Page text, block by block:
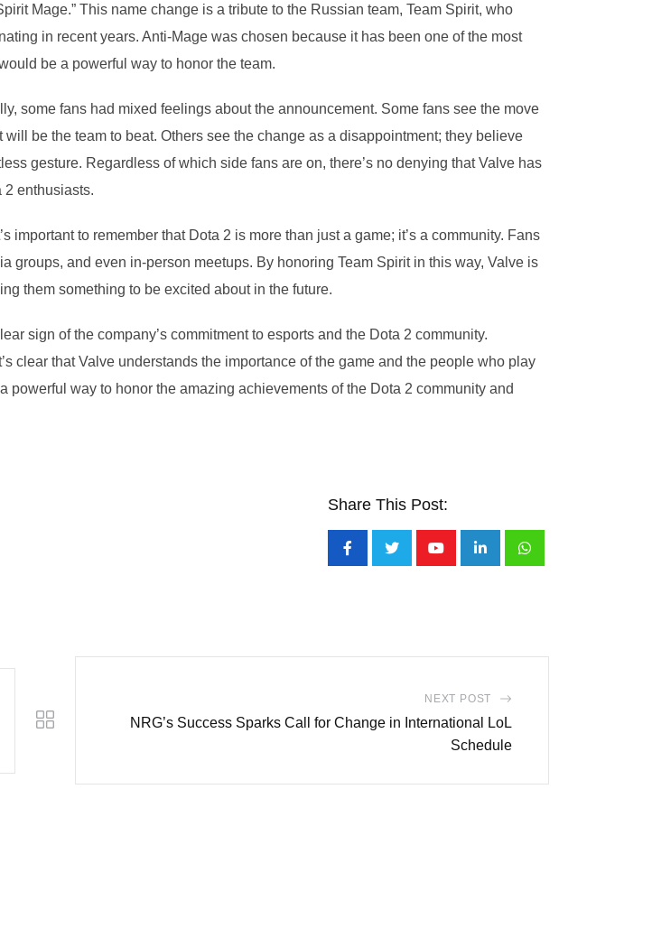
Mage.” This name change is a tribute to the Russian team, Team Spirit, who
in recent years. Anti-Mage was chosen because it has been one of the most
be a powerful way to honor the team.
some fans had mixed feelings about the announcement. Some fans see the move
be the team to beat. Others see the change as a disappointment; they believe
gesture. Regardless of which side fans are on, there’s no denying that Valve has
2 enthusiasts.
to remember that Dota 2 is more than just a game; it’s a community. Fans
groups, and even in-person meetups. By honoring Team Spirit in this way, Valve is
them something to be excited about in the future.
sign of the company’s commitment to esports and the Dota 2 community.
clear that Valve understands the importance of the game and the people who play
way to honor the amazing achievements of the Dota 2 community and
Share This Post:
NEXT POST
NRG’s Success Sparks Call for Change in International LoL
Schedule